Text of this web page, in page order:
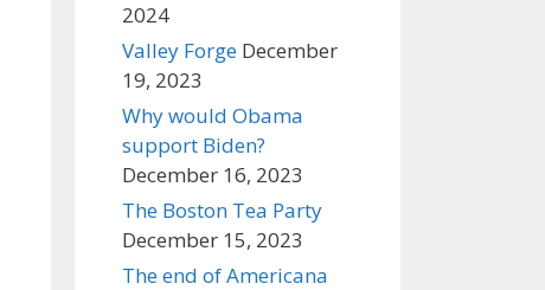
2024
Valley Forge December
19, 2023
Why would Obama
support Biden?
December 16, 2023
The Boston Tea Party
December 15, 2023
The end of Americana